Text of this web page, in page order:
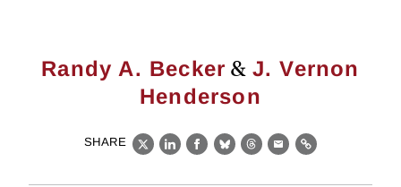
Randy A. Becker & J. Vernon
Henderson
SHARE
X LinkedIn
Facebook
BlueskyThreads
EmailLink